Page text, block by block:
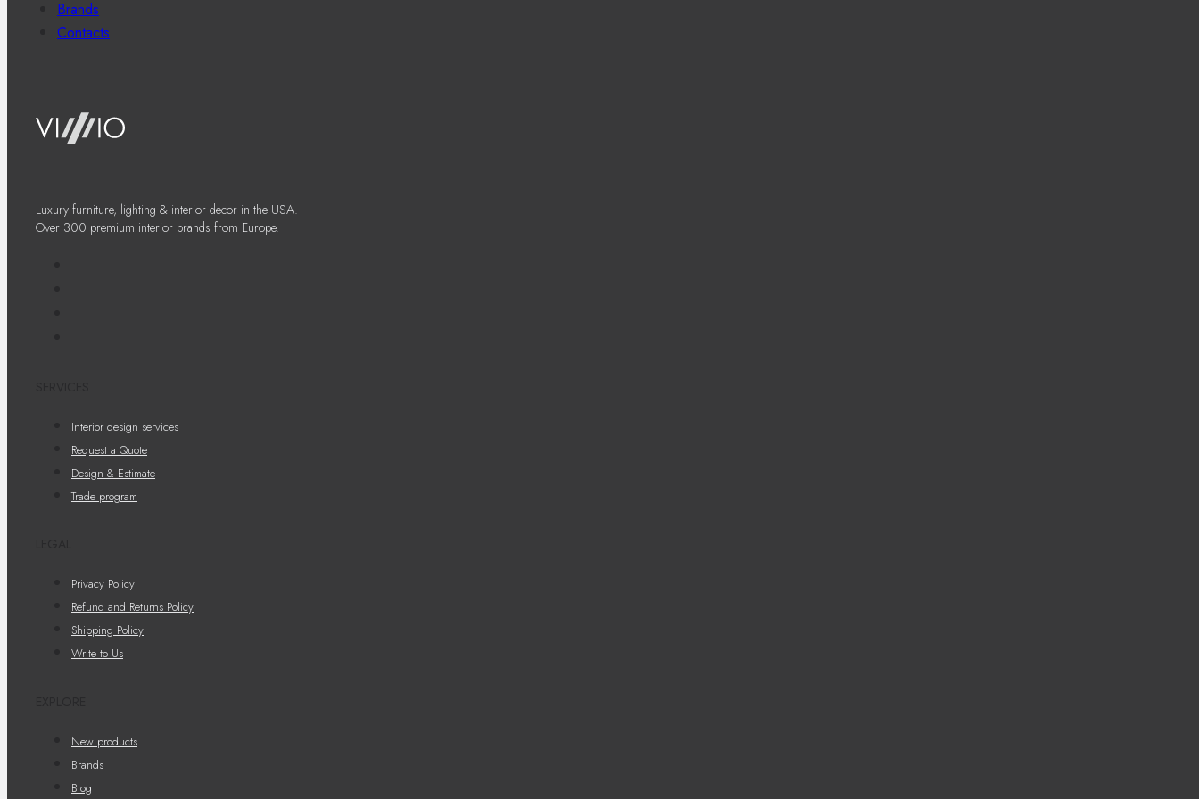
Brands
Contacts
Luxury furniture, lighting & interior decor in the USA.
Over 300 premium interior brands from Europe.
Interior design services
Request a Quote
Design & Estimate
Trade program
Privacy Policy
Refund and Returns Policy
Shipping Policy
Write to Us
New products
Brands
Blog